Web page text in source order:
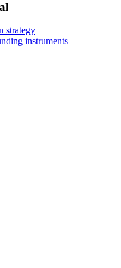
strategy
instruments